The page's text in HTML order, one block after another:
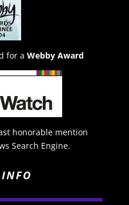
for a Webby Award
honorable mention
Search Engine.